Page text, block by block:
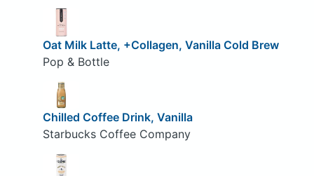
Oat Milk Latte, +Collagen, Vanilla Cold Brew
Pop & Bottle
Chilled Coffee Drink, Vanilla
Starbucks Coffee Company